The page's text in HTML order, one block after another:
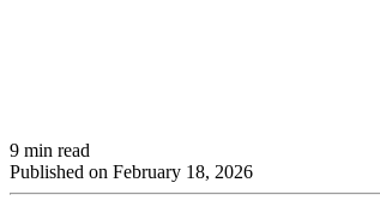
9 min read
Published on February 18, 2026